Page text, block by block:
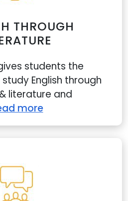
THROUGH
students the
English through
literature and
more